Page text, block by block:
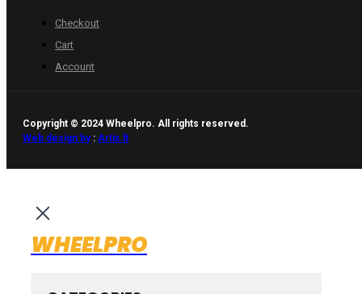
Checkout
Cart
Account
Copyright © 2024 Wheelpro. All rights reserved.
Web design by: Artix.lt
WHEELPRO